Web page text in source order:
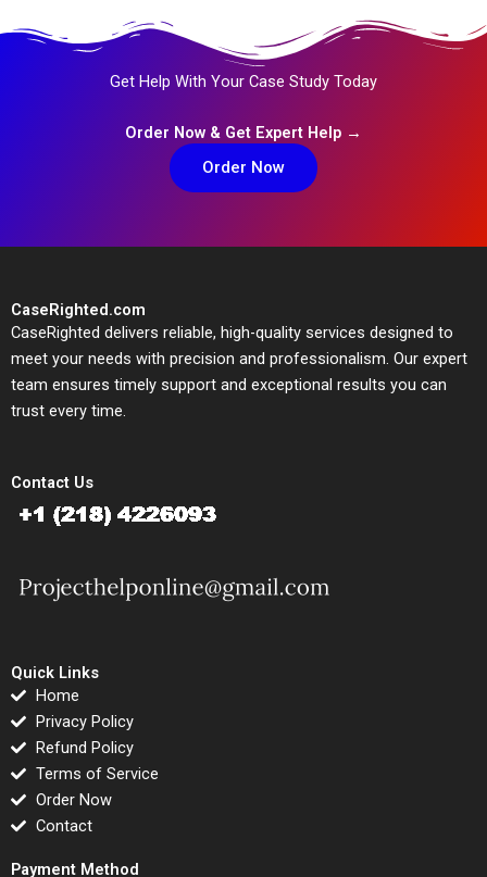
Get Help With Your Case Study Today
Order Now & Get Expert Help →
Order Now
CaseRighted.com
CaseRighted delivers reliable, high-quality services designed to
meet your needs with precision and professionalism. Our expert
team ensures timely support and exceptional results you can
trust every time.
Contact Us
Quick Links
Home
Privacy Policy
Refund Policy
Terms of Service
Order Now
Contact
Payment Method